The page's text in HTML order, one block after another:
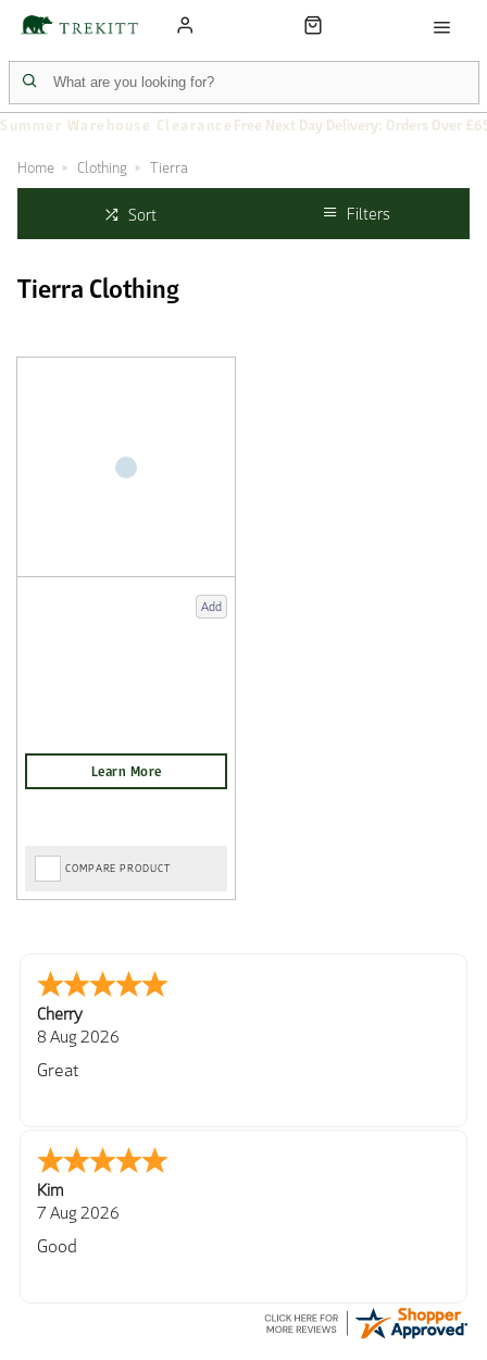
Summer Warehouse Clearance Free Next Day Delivery: Orders Over
Home Clothing Tierra
Sort Filters
Tierra Clothing
Add
COMPARE PRODUCT
Cherry
8 Aug 2026
Great
Kim
7 Aug 2026
Good